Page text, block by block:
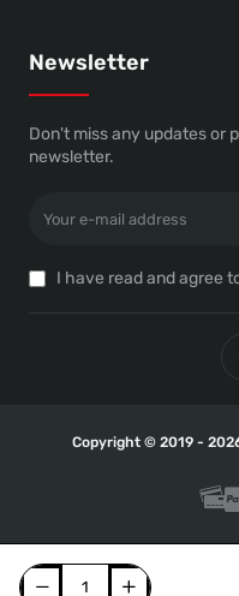
Newsletter
Don't miss any updates or
newsletter.
address
I have read and agree
Copyright © 2019 -